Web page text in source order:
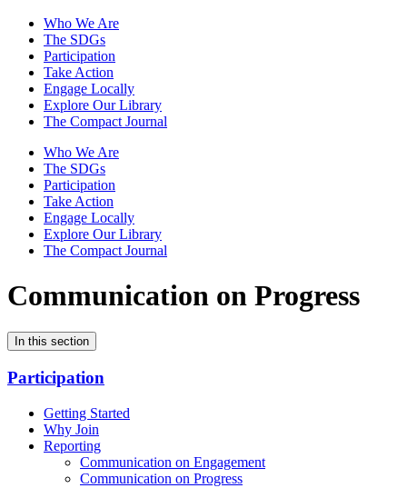
Who We Are
The SDGs
Participation
Take Action
Engage Locally
Explore Our Library
The Compact Journal
Who We Are
The SDGs
Participation
Take Action
Engage Locally
Explore Our Library
The Compact Journal
Communication on Progress
In this section
Participation
Getting Started
Why Join
Reporting
Communication on Engagement
Communication on Progress